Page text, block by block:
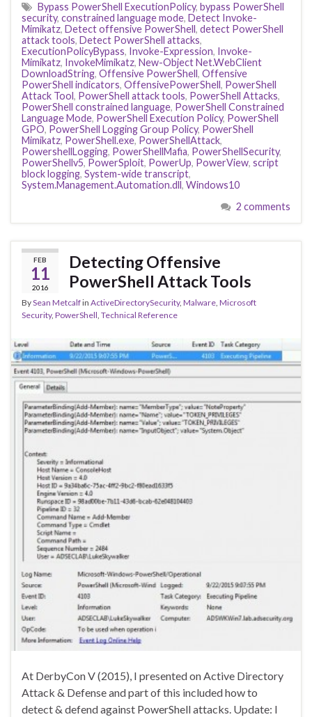
Bypass PowerShell ExecutionPolicy, bypass PowerShell
security, constrained language mode, Detect Invoke-
Mimikatz, Detect offensive PowerShell, detect PowerShell
attack tools, Detect PowerShell attacks,
ExecutionPolicyBypass, Invoke-Expression, Invoke-
Mimikatz, InvokeMimikatz, New-Object Net.WebClient
DownloadString, Offensive PowerShell, Offensive
PowerShell indicators, OffensivePowerShell, PowerShell
Attack Tool, PowerShell attack tools, PowerShell Attacks,
PowerShell constrained language, PowerShell Constrained
Language Mode, PowerShell Execution Policy, PowerShell
GPO, PowerShell Logging Group Policy, PowerShell
Mimikatz, PowerShell.exe, PowerShellAttack,
PowershellLogging, PowerShellMafia, PowerShellSecurity,
PowerShellv5, PowerSploit, PowerUp, PowerView, script
block logging, System-wide transcript,
System.Management.Automation.dll, Windows10
2 comments
FEB
11
2016
Detecting Offensive
PowerShell Attack Tools
BySean Metcalfin ActiveDirectorySecurity, Malware, Microsoft
Security, PowerShell, Technical Reference
At DerbyCon V (2015), I presented on Active Directory
Attack & Defense and part of this included how to
detect & defend against PowerShell attacks. Update: I